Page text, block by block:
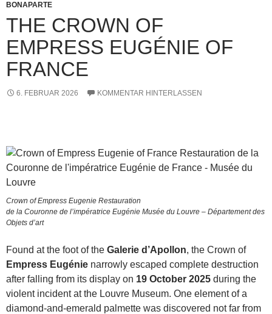
BONAPARTE
THE CROWN OF
EMPRESS EUGÉNIE OF
FRANCE
6. FEBRUAR 2026 KOMMENTAR HINTERLASSEN
Crown of Empress Eugenie Restauration
de la Couronne de l’impératrice Eugénie Musée du Louvre – Département des
Objets d’art
Found at the foot of the Galerie d’Apollon, the Crown of
Empress Eugénie narrowly escaped complete destruction
after falling from its display on 19 October 2025 during the
violent incident at the Louvre Museum. One element of a
diamond-and-emerald palmette was discovered not far from